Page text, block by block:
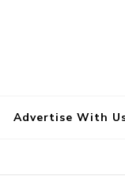
Make,
Advertise With